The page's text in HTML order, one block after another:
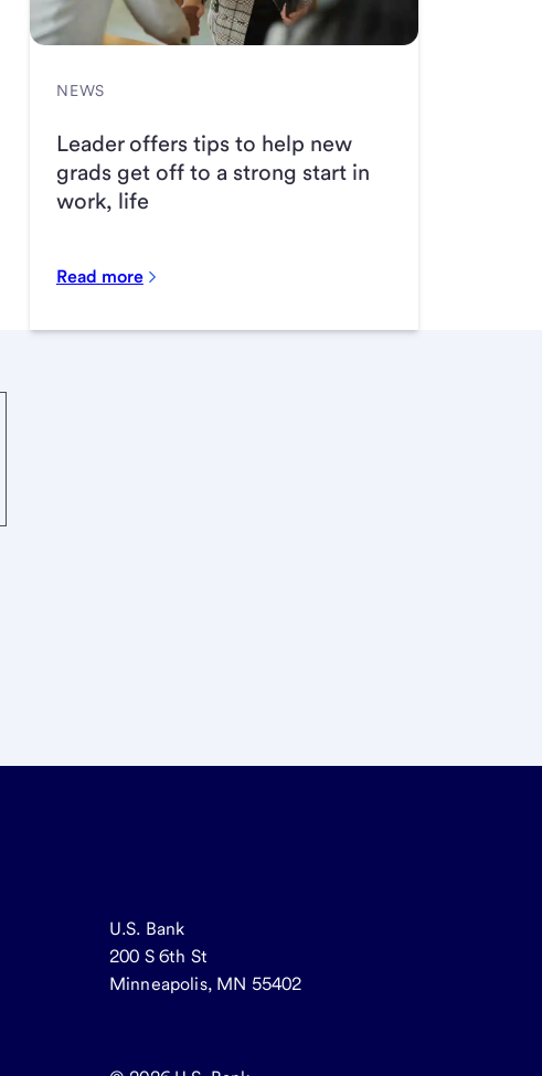
NEWS
Leader offers tips to help new
grads get off to a strong start in
work, life
Read more
U.S. Bank
200 S 6th St
Minneapolis, MN 55402